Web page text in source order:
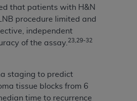
that patients with H&N
procedure limited and
independent
of the assay. 23,29-32
staging to predict
tissue blocks from 6
time to recurrence
04 Data only as
within the
Services
You acknowledge
04 Data for
derivative work of